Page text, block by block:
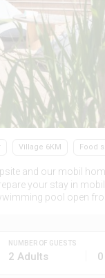
Village 6KM Food
and our mobil
your stay in
pool open
NUMBER OF GUESTS
2 Adults